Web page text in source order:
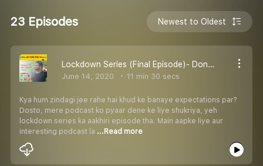
23 Episodes Newest to Oldest
Lockdown Series (Final Episode)- Don''t Force yourself for ''Great Expectations''
June 14, 2020 11 min 30 secs
Kya hum zindagi jee rahe hai khud ke banaye expectations par?
Dosto, mere podcast ko pyaar dene ke liye shukriya, yeh
lockdown series ka aakhiri episode tha. Main aapke liye aur
interesting podcast la ...Read more